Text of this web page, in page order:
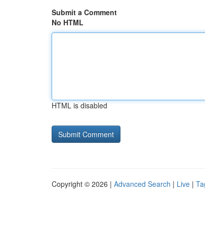
Submit a Comment
No HTML
HTML is disabled
Copyright © 2026 | Advanced Search | Live |